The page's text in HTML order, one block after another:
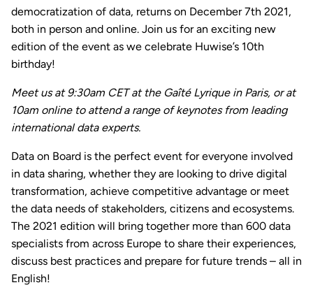
democratization of data, returns on December 7th 2021,
both in person and online. Join us for an exciting new
edition of the event as we celebrate Huwise’s 10th
birthday!
Meet us at 9:30am CET at the Gaîté Lyrique in Paris, or at
10am online to attend a range of keynotes from leading
international data experts.
Data on Board is the perfect event for everyone involved
in data sharing, whether they are looking to drive digital
transformation, achieve competitive advantage or meet
the data needs of stakeholders, citizens and ecosystems.
The 2021 edition will bring together more than 600 data
specialists from across Europe to share their experiences,
discuss best practices and prepare for future trends – all in
English!